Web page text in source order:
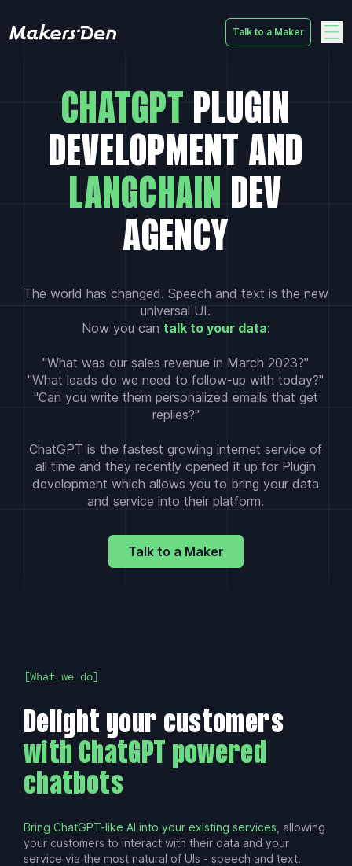
Talk to a Maker
CHATGPT PLUGIN
DEVELOPMENT AND
LANGCHAIN DEV
AGENCY
The world has changed. Speech and text is the new
universal UI.
Now you can talk to your data:
"What was our sales revenue in March 2023?"
"What leads do we need to follow-up with today?"
"Can you write them personalized emails that get
replies?"
ChatGPT is the fastest growing internet service of
all time and they recently opened it up for Plugin
development which allows you to bring your data
and service into their platform.
Talk to a Maker
What we do
Delight your customers
with ChatGPT powered
chatbots
Bring ChatGPT-like AI into your existing services , allowing
your customers to interact with their data and your
service via the most natural of UIs - speech and text.